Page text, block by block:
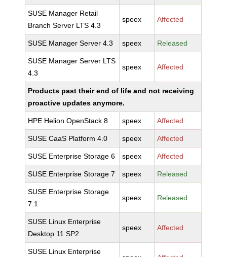
SUSE Manager Retail
Branch Server LTS 4.3
speex Affected
SUSE Manager Server 4.3 speex Released
SUSE Manager Server LTS
4.3
speex Affected
Products past their end of life and not receiving
proactive updates anymore.
HPE Helion OpenStack 8 speex Affected
SUSE CaaS Platform 4.0 speex Affected
SUSE Enterprise Storage 6 speex Affected
SUSE Enterprise Storage 7 speex Released
SUSE Enterprise Storage
7.1
speex Released
SUSE Linux Enterprise
Desktop 11 SP2
speex Affected
SUSE Linux Enterprise